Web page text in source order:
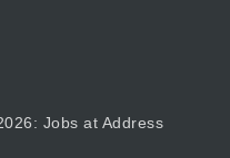
Jobs at Address